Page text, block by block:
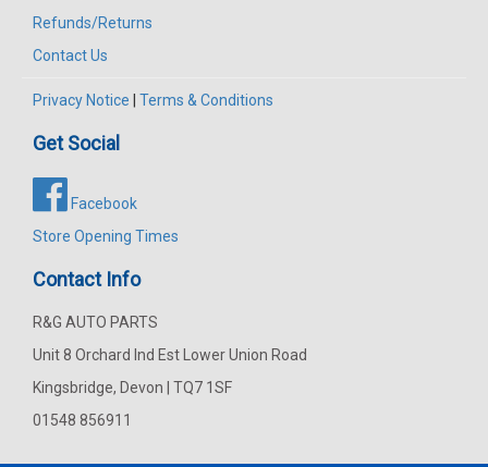
Refunds/Returns
Contact Us
Privacy Notice Terms & Conditions
Get Social
Facebook
Store Opening Times
Contact Info
R&G AUTO PARTS
Unit 8 Orchard Ind Est Lower Union Road
Kingsbridge, Devon | TQ7 1SF
01548 856911